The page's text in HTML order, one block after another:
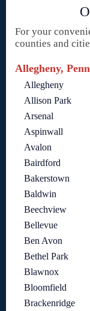
For your
counties and
Allegheny,
Allegheny
Allison Park
Arsenal
Aspinwall
Avalon
Bairdford
Bakerstown
Baldwin
Beechview
Bellevue
Ben Avon
Bethel Park
Blawnox
Bloomfield
Brackenridge